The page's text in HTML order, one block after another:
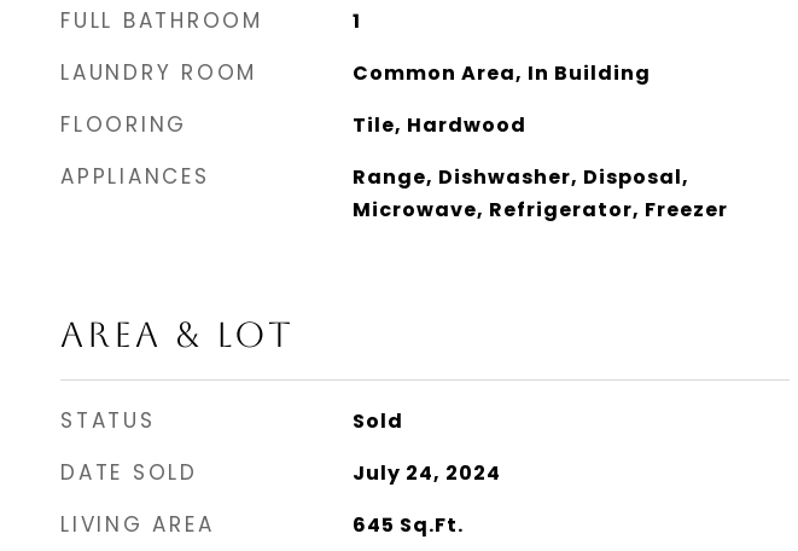
FULL BATHROOM 1
LAUNDRY ROOM Common Area, In Building
FLOORING Tile, Hardwood
APPLIANCES
Range, Dishwasher, Disposal,
Microwave, Refrigerator, Freezer
AREA & LOT
STATUS Sold
DATE SOLD July 24, 2024
LIVING AREA 645 Sq.Ft.